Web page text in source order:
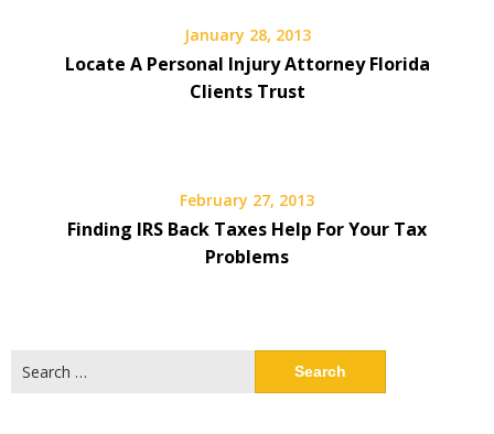
January 28, 2013
Locate A Personal Injury Attorney Florida
Clients Trust
February 27, 2013
Finding IRS Back Taxes Help For Your Tax
Problems
for: